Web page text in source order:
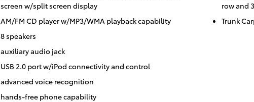
screen w/split screen display
AM/FM CD player w/MP3/WMA playback capability
8 speakers
auxiliary audio jack
USB 2.0 port w/iPod connectivity and control
advanced voice recognition
hands-free phone capability
row and
Trunk